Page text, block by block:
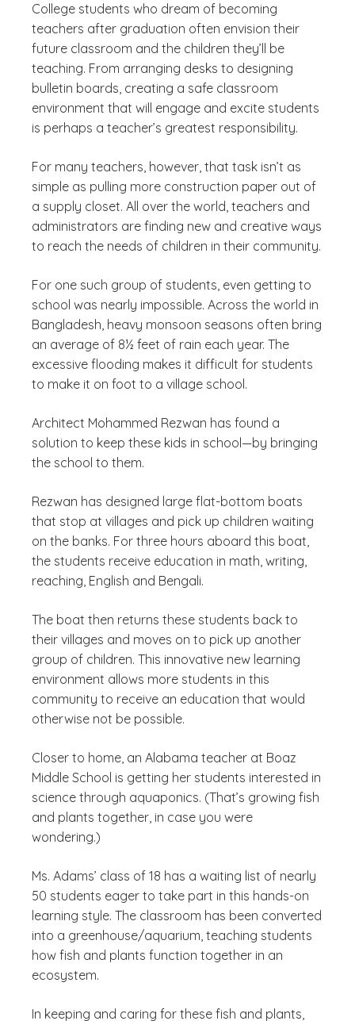
College students who dream of becoming
teachers after graduation often envision their
future classroom and the children they’ll be
teaching. From arranging desks to designing
bulletin boards, creating a safe classroom
environment that will engage and excite students
is perhaps a teacher’s greatest responsibility.
For many teachers, however, that task isn’t as
simple as pulling more construction paper out of
a supply closet. All over the world, teachers and
administrators are finding new and creative ways
to reach the needs of children in their community.
For one such group of students, even getting to
school was nearly impossible. Across the world in
Bangladesh, heavy monsoon seasons often bring
an average of 8½ feet of rain each year. The
excessive flooding makes it difficult for students
to make it on foot to a village school.
Architect Mohammed Rezwan has found a
solution to keep these kids in school—by bringing
the school to them.
Rezwan has designed large flat-bottom boats
that stop at villages and pick up children waiting
on the banks. For three hours aboard this boat,
the students receive education in math, writing,
reaching, English and Bengali.
The boat then returns these students back to
their villages and moves on to pick up another
group of children. This innovative new learning
environment allows more students in this
community to receive an education that would
otherwise not be possible.
Closer to home, an Alabama teacher at Boaz
Middle School is getting her students interested in
science through aquaponics. (That’s growing fish
and plants together, in case you were
wondering.)
Ms. Adams’ class of 18 has a waiting list of nearly
50 students eager to take part in this hands-on
learning style. The classroom has been converted
into a greenhouse/aquarium, teaching students
how fish and plants function together in an
ecosystem.
In keeping and caring for these fish and plants,